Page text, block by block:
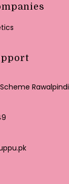
Rawalpindi
Opens